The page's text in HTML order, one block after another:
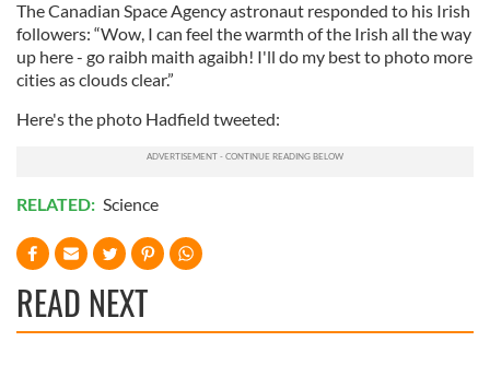
The Canadian Space Agency astronaut responded to his Irish
followers: “Wow, I can feel the warmth of the Irish all the way
up here - go raibh maith agaibh! I'll do my best to photo more
cities as clouds clear.”
Here's the photo Hadfield tweeted:
RELATED: Science
READ NEXT